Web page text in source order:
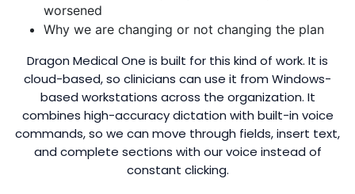
worsened
Why we are changing or not changing the plan
Dragon Medical One is built for this kind of work. It is
cloud-based, so clinicians can use it from Windows-
based workstations across the organization. It
combines high-accuracy dictation with built-in voice
commands, so we can move through fields, insert text,
and complete sections with our voice instead of
constant clicking.